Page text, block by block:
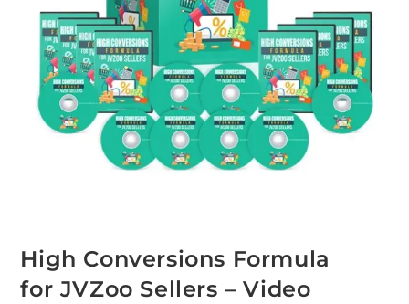
High Conversions Formula
for JVZoo Sellers – Video